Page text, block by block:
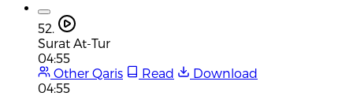
52.
Surat At-Tur
04:55
Other Qaris
Read
Download
04:55